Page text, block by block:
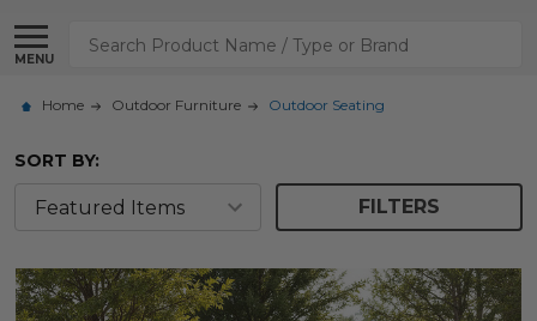
MENU
Search
Home Outdoor Furniture Outdoor Seating
SORT BY:
FILTERS